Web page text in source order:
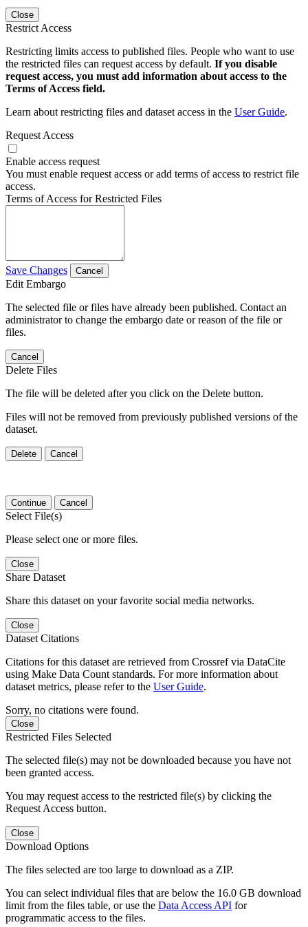
Close
Restrict Access
Restricting limits access to published files. People who want to use
the restricted files can request access by default. If you disable
request access, you must add information about access to the
Terms of Access field.
Learn about restricting files and dataset access in the User Guide.
Request Access
Enable access request
You must enable request access or add terms of access to restrict file
access.
Terms of Access for Restricted Files
Save Changes Cancel
Edit Embargo
The selected file or files have already been published. Contact an
administrator to change the embargo date or reason of the file or
files.
Cancel
Delete Files
The file will be deleted after you click on the Delete button.
Files will not be removed from previously published versions of the
dataset.
Delete Cancel
Continue Cancel
Select File(s)
Please select one or more files.
Close
Share Dataset
Share this dataset on your favorite social media networks.
Close
Dataset Citations
Citations for this dataset are retrieved from Crossref via DataCite
using Make Data Count standards. For more information about
dataset metrics, please refer to the User Guide.
Sorry, no citations were found.
Close
Restricted Files Selected
The selected file(s) may not be downloaded because you have not
been granted access.
You may request access to the restricted file(s) by clicking the
Request Access button.
Close
Download Options
The files selected are too large to download as a ZIP.
You can select individual files that are below the 16.0 GB download
limit from the files table, or use the Data Access API for
programmatic access to the files.